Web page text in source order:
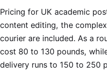
Pricing for UK academic
content editing, the
courier are included. As a
cost 80 to 130 pounds,
delivery runs to 150 to 250